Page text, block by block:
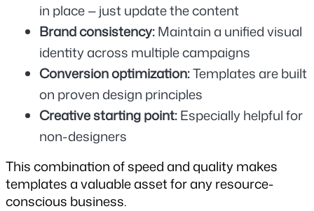
in place — just update the content
Brand consistency: Maintain a unified visual
identity across multiple campaigns
Conversion optimization: Templates are built
on proven design principles
Creative starting point: Especially helpful for
non-designers
This combination of speed and quality makes
templates a valuable asset for any resource-
conscious business.